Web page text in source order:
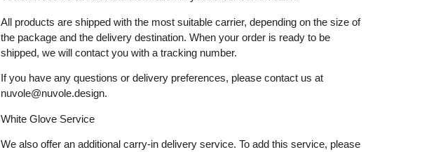
All products are shipped with the most suitable carrier, depending on the size of
the package and the delivery destination. When your order is ready to be
shipped, we will contact you with a tracking number.
If you have any questions or delivery preferences, please contact us at
nuvole@nuvole.design.
White Glove Service
We also offer an additional carry-in delivery service. To add this service, please